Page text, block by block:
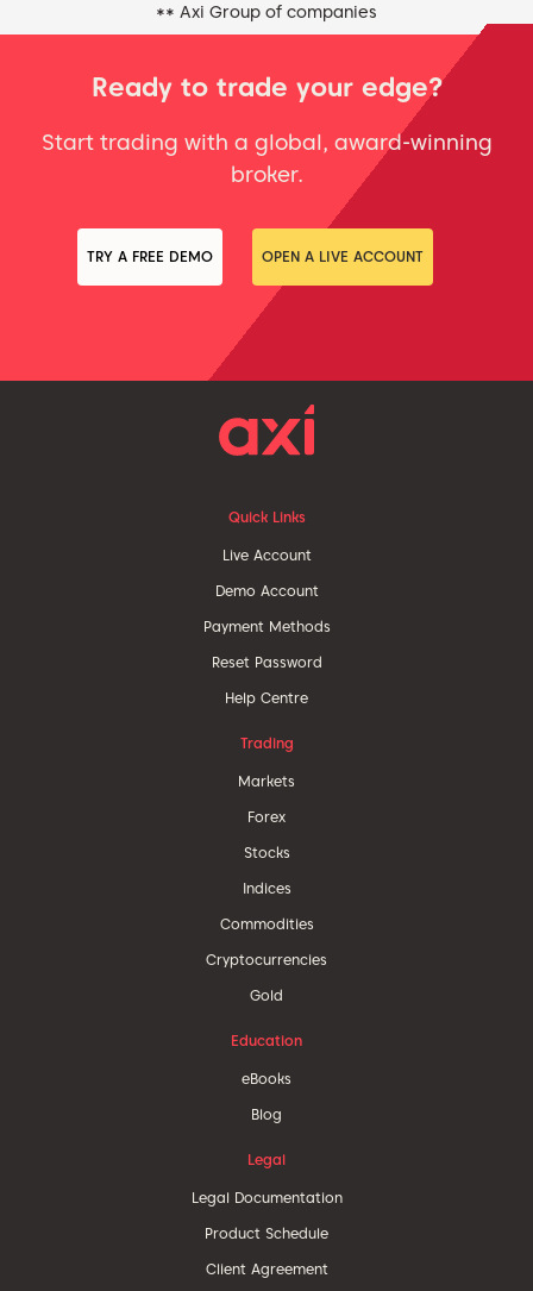
** Axi Group of companies
Ready to trade your edge?
Start trading with a global, award-winning
broker.
TRY A FREE DEMO OPEN A LIVE ACCOUNT
Quick Links
Live Account
Demo Account
Payment Methods
Reset Password
Help Centre
Trading
Markets
Forex
Stocks
Indices
Commodities
Cryptocurrencies
Gold
Education
eBooks
Blog
Legal
Legal Documentation
Product Schedule
Client Agreement